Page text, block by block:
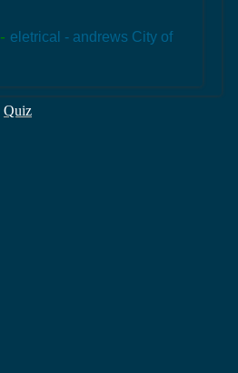
- eletrical - andrews City of
Quiz